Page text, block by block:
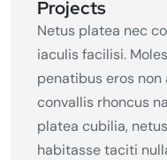
Projects
Netus platea nec
iaculis facilisi.
penatibus eros
convallis rhoncus
platea cubilia,
habitasse taciti